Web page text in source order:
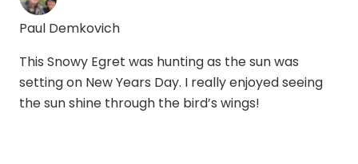
Paul Demkovich
This Snowy Egret was hunting as the sun was
setting on New Years Day. I really enjoyed seeing
the sun shine through the bird’s wings!